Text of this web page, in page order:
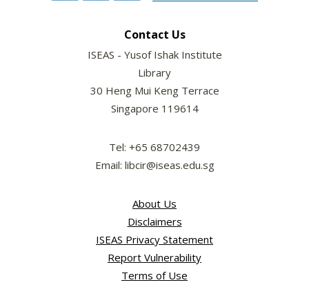
Contact Us
ISEAS - Yusof Ishak Institute
Library
30 Heng Mui Keng Terrace
Singapore 119614
Tel: +65 68702439
Email: libcir@iseas.edu.sg
About Us
Disclaimers
ISEAS Privacy Statement
Report Vulnerability
Terms of Use